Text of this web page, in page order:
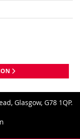
Glasgow, G78 1QP.